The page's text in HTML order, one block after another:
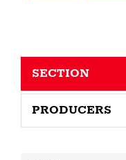
SECTION
PRODUCERS